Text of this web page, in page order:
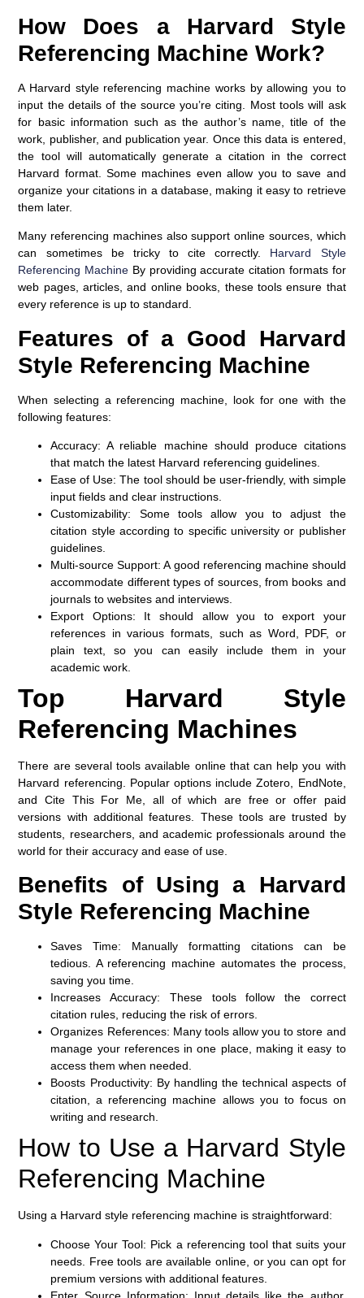
How Does a Harvard Style
Referencing Machine Work?
A Harvard style referencing machine works by allowing you to
input the details of the source you’re citing. Most tools will ask
for basic information such as the author’s name, title of the
work, publisher, and publication year. Once this data is entered,
the tool will automatically generate a citation in the correct
Harvard format. Some machines even allow you to save and
organize your citations in a database, making it easy to retrieve
them later.
Many referencing machines also support online sources, which
can sometimes be tricky to cite correctly. Harvard Style
Referencing Machine By providing accurate citation formats for
web pages, articles, and online books, these tools ensure that
every reference is up to standard.
Features of a Good Harvard
Style Referencing Machine
When selecting a referencing machine, look for one with the
following features:
Accuracy: A reliable machine should produce citations
that match the latest Harvard referencing guidelines.
Ease of Use: The tool should be user-friendly, with simple
input fields and clear instructions.
Customizability: Some tools allow you to adjust the
citation style according to specific university or publisher
guidelines.
Multi-source Support: A good referencing machine should
accommodate different types of sources, from books and
journals to websites and interviews.
Export Options: It should allow you to export your
references in various formats, such as Word, PDF, or
plain text, so you can easily include them in your
academic work.
Top Harvard Style
Referencing Machines
There are several tools available online that can help you with
Harvard referencing. Popular options includeZotero EndNote,
andCite This For Me , all of which are free or offer paid
versions with additional features. These tools are trusted by
students, researchers, and academic professionals around the
world for their accuracy and ease of use.
Benefits of Using a Harvard
Style Referencing Machine
Saves Time: Manually formatting citations can be
tedious. A referencing machine automates the process,
saving you time.
Increases Accuracy: These tools follow the correct
citation rules, reducing the risk of errors.
Organizes References: Many tools allow you to store and
manage your references in one place, making it easy to
access them when needed.
Boosts Productivity: By handling the technical aspects of
citation, a referencing machine allows you to focus on
writing and research.
How to Use a Harvard Style
Referencing Machine
Using a Harvard style referencing machine is straightforward:
Choose Your Tool: Pick a referencing tool that suits your
needs. Free tools are available online, or you can opt for
premium versions with additional features.
Enter Source Information: Input details like the author,